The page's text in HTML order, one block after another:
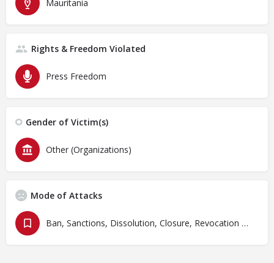
Mauritania
Rights & Freedom Violated
Press Freedom
Gender of Victim(s)
Other (Organizations)
Mode of Attacks
Ban, Sanctions, Dissolution, Closure, Revocation and Fines